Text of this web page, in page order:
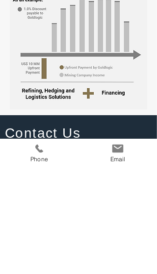
Contact Us
calvarez@goldlogic.com
Phone Email